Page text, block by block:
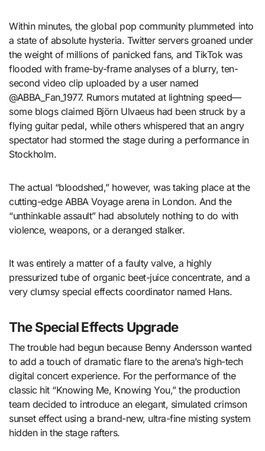
Within minutes, the global pop community plummeted into
a state of absolute hysteria. Twitter servers groaned under
the weight of millions of panicked fans, and TikTok was
flooded with frame-by-frame analyses of a blurry, ten-
second video clip uploaded by a user named
@ABBA_Fan_1977. Rumors mutated at lightning speed—
some blogs claimed Björn Ulvaeus had been struck by a
flying guitar pedal, while others whispered that an angry
spectator had stormed the stage during a performance in
Stockholm.
The actual “bloodshed,” however, was taking place at the
cutting-edge ABBA Voyage arena in London. And the
“unthinkable assault” had absolutely nothing to do with
violence, weapons, or a deranged stalker.
It was entirely a matter of a faulty valve, a highly
pressurized tube of organic beet-juice concentrate, and a
very clumsy special effects coordinator named Hans.
The Special Effects Upgrade
The trouble had begun because Benny Andersson wanted
to add a touch of dramatic flare to the arena’s high-tech
digital concert experience. For the performance of the
classic hit “Knowing Me, Knowing You,” the production
team decided to introduce an elegant, simulated crimson
sunset effect using a brand-new, ultra-fine misting system
hidden in the stage rafters.